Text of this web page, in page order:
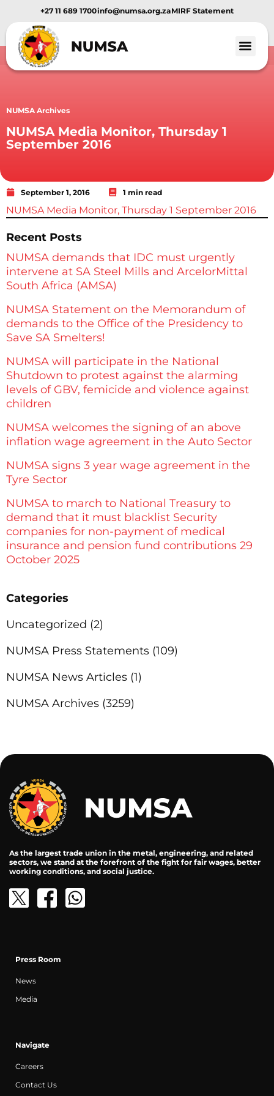
+27 11 689 1700info@numsa.org.zaMIRF Statement
NUMSA Archives
NUMSA Media Monitor, Thursday 1
September 2016
September 1, 2016 1 min read
NUMSA Media Monitor, Thursday 1 September 2016
Recent Posts
NUMSA demands that IDC must urgently
intervene at SA Steel Mills and ArcelorMittal
South Africa (AMSA)
NUMSA Statement on the Memorandum of
demands to the Office of the Presidency to
Save SA Smelters!
NUMSA will participate in the National
Shutdown to protest against the alarming
levels of GBV, femicide and violence against
children
NUMSA welcomes the signing of an above
inflation wage agreement in the Auto Sector
NUMSA signs 3 year wage agreement in the
Tyre Sector
NUMSA to march to National Treasury to
demand that it must blacklist Security
companies for non-payment of medical
insurance and pension fund contributions 29
October 2025
Categories
Uncategorized (2)
NUMSA Press Statements (109)
NUMSA News Articles (1)
NUMSA Archives (3259)
As the largest trade union in the metal, engineering, and related
sectors, we stand at the forefront of the fight for fair wages, better
working conditions, and social justice.
Press Room
News
Media
Navigate
Careers
Contact Us